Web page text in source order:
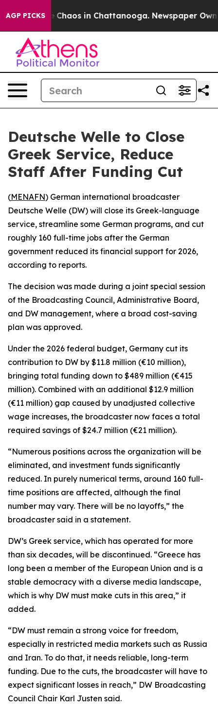
AGP PICKS
Collapse Chaos in Chattanooga. Newspaper
Deutsche Welle to Close
Greek Service, Reduce
Staff After Funding Cut
(MENAFN) German international broadcaster
Deutsche Welle (DW) will close its Greek-language
service, streamline some German programs, and cut
roughly 160 full-time jobs after the German
government reduced its financial support for 2026,
according to reports.
The decision was made during a joint special session
of the Broadcasting Council, Administrative Board,
and DW management, where a broad cost-saving
plan was approved.
Under the 2026 federal budget, Germany cut its
contribution to DW by $11.8 million (€10 million),
bringing total funding down to $489 million (€415
million). Combined with an additional $12.9 million
(€11 million) gap caused by unadjusted collective
wage increases, the broadcaster now faces a total
required savings of $24.7 million (€21 million).
“Numerous positions across the organization will be
eliminated, and investment funds significantly
reduced. In purely numerical terms, around 160 full-
time positions are affected, although the final
number may vary. There will be no layoffs,” the
broadcaster said in a statement.
DW’s Greek service, which has operated for more
than six decades, will be discontinued. “Greece has
long been a member of the European Union and is a
stable democracy with a diverse media landscape,
which is why DW must make cuts in this area,” it
added.
“DW must remain a strong voice for freedom,
especially in restricted media markets such as Russia
and Iran. To do that, it needs reliable, long-term
funding. Due to the cuts, the broadcaster will have to
expect significant losses in reach,” DW Broadcasting
Council Chair Karl Justen said.